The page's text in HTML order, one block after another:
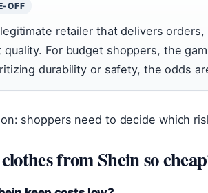
OFF
retailer that delivers
For budget shoppers, the
durability or safety, the odds
shoppers need to decide which
from Shein so